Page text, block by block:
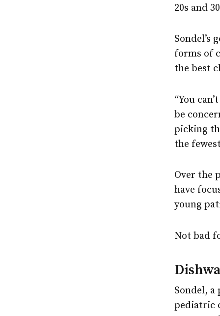
20s and
Sondel’s
forms of
the best
“You
be
picking
the
Over the
have
young
Not bad
Sondel,
pediatric